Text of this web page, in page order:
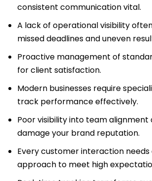
consistent communication vital.
A lack of operational visibility
missed deadlines and uneven
Proactive management of
for client satisfaction.
Modern businesses require
track performance effectively.
Poor visibility into team alignment
damage your brand reputation.
Every customer interaction
approach to meet high